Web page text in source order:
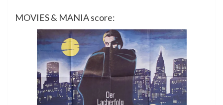
MOVIES & MANIA score: